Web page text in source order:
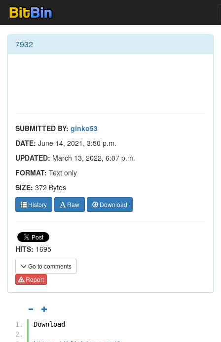
7932
SUBMITTED BY: ginko53
DATE: June 14, 2021, 3:50 p.m.
UPDATED: March 13, 2022, 6:07 p.m.
FORMAT: Text only
SIZE: 372 Bytes
History Raw Download
HITS: 1695
Go to comments
Report
Download